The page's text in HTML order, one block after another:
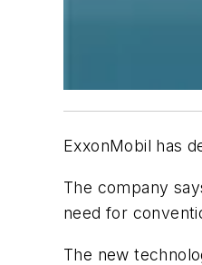
ExxonMobil has
The company
need for
The new